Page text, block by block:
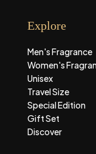
Explore
Men's Fragrance
Women's
Unisex
Travel Size
Special Edition
Gift Set
Discover